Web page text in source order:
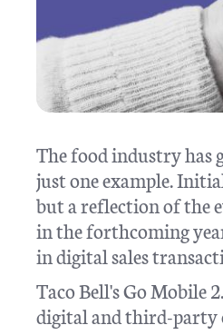
The food industry has
just one example.
but a reflection of the
in the forthcoming
in digital sales
Taco Bell's Go Mobile
digital and third-party